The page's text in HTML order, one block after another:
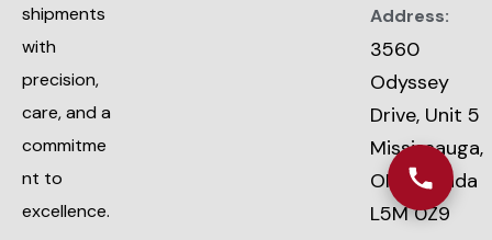
shipments
with
precision,
care, and a
commitme
nt to
excellence.
Address:
3560
Odyssey
Drive, Unit 5
Mississauga,
ON, Canada
L5M 0Z9